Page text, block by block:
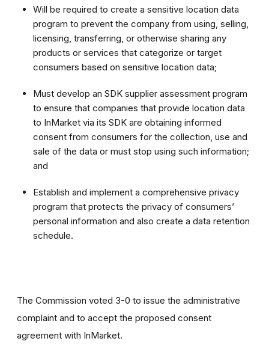
Will be required to create a sensitive location data
program to prevent the company from using, selling,
licensing, transferring, or otherwise sharing any
products or services that categorize or target
consumers based on sensitive location data;
Must develop an SDK supplier assessment program
to ensure that companies that provide location data
to InMarket via its SDK are obtaining informed
consent from consumers for the collection, use and
sale of the data or must stop using such information;
and
Establish and implement a comprehensive privacy
program that protects the privacy of consumers’
personal information and also create a data retention
schedule.
The Commission voted 3-0 to issue the administrative
complaint and to accept the proposed consent
agreement with InMarket.